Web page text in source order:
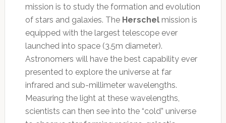
mission is to study the formation and evolution
of stars and galaxies. The Herschelmission is
equipped with the largest telescope ever
launched into space (3.5m diameter).
Astronomers will have the best capability ever
presented to explore the universe at far
infrared and sub-millimeter wavelengths.
Measuring the light at these wavelengths,
scientists can then see into the “cold” universe